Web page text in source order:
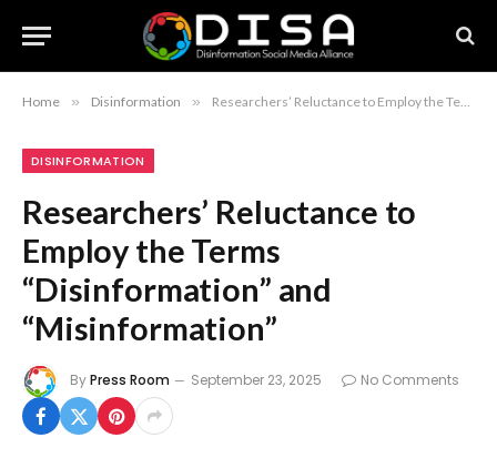
Home » Disinformation » Researchers’ Reluctance to Employ the Terms “Disinformation” and “Misinformation”
DISINFORMATION
Researchers’ Reluctance to
Employ the Terms
“Disinformation” and
“Misinformation”
ByPress Room September 23, 2025 No Comments